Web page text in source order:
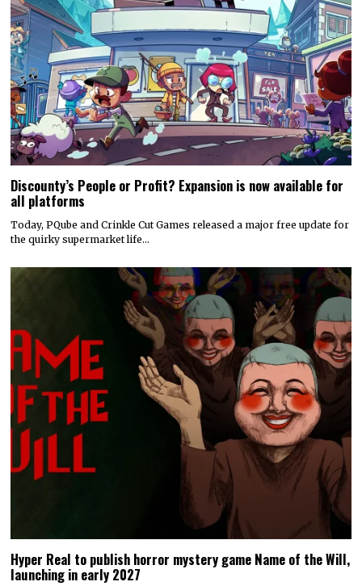
Discounty’s People or Profit? Expansion is now available for
all platforms
Today, PQube and Crinkle Cut Games released a major free update for
the quirky supermarket life…
Hyper Real to publish horror mystery game Name of the Will,
launching in early 2027